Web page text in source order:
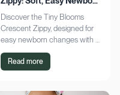
Changes
Discover the Tiny Blooms
Crescent Zippy, designed for
easy newborn changes with a
soft, gentle touch. Experience
comfort and convenience—
Read more